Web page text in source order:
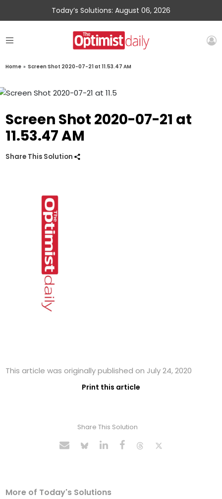
Today’s Solutions: August 06, 2026
Home » Screen Shot 2020-07-21 at 11.53.47 AM
Screen Shot 2020-07-21 at
11.53.47 AM
Share This Solution
This article was originally published on July 24, 2020
Print this article
Share This Solution
More of Today's Solutions